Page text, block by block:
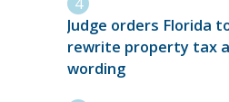
Judge orders Florida
rewrite property tax
wording